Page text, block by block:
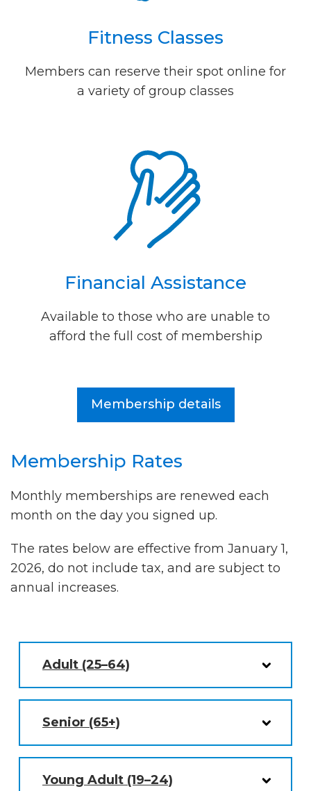
Fitness Classes
Members can reserve their spot online for
a variety of group classes
Financial Assistance
Available to those who are unable to
afford the full cost of membership
Membership details
Membership Rates
Monthly memberships are renewed each
month on the day you signed up.
The rates below are effective from January 1,
2026, do not include tax, and are subject to
annual increases.
Adult (25–64)
Senior (65+)
Young Adult (19–24)